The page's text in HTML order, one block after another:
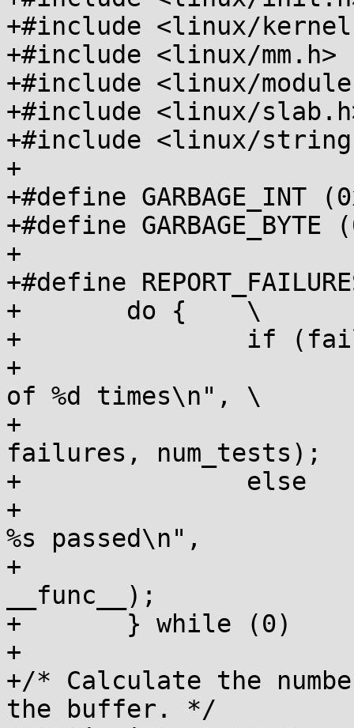
+#include <linux/
+#include <linux/mm.h>
+#include <linux/
+#include <linux/
+#include <linux/
+
+#define GARBAGE_INT
+#define GARBAGE_BYTE
+
+#define
+	do {	\
+		if (failures)	\
+			pr_info("%s failed %d out
of %d times\n",	\
+				__func__,
failures, num_tests);		\
+		else		\
+			pr_info("all %d tests in
%s passed\n",		\
+				num_tests,
__func__);			\
+	} while (0)
+
+/* Calculate the
the buffer. */